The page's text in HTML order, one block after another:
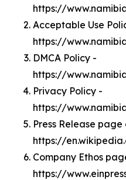
https://
Acceptable Use
https://
DMCA Policy -
https://
Privacy Policy -
https://
Press Release
https://
Company Ethos
https://